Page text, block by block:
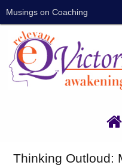
Musings on Coaching
Thinking Outloud: